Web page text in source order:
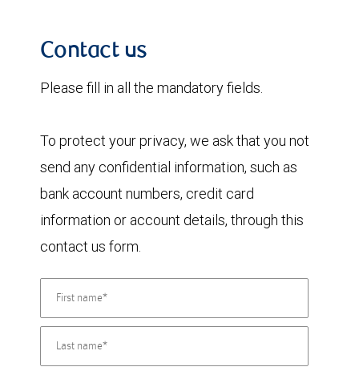
Contact us
Please fill in all the mandatory fields.
To protect your privacy, we ask that you not
send any confidential information, such as
bank account numbers, credit card
information or account details, through this
contact us form.